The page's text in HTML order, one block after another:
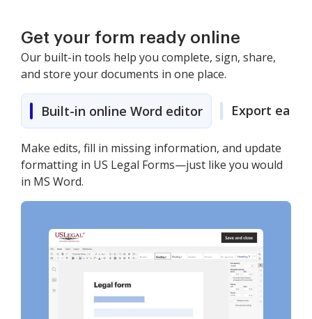
Get your form ready online
Our built-in tools help you complete, sign, share,
and store your documents in one place.
Built-in online Word editor Export easily
Make edits, fill in missing information, and update
formatting in US Legal Forms—just like you would
in MS Word.